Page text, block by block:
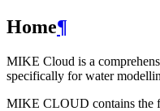
Home¶
MIKE Cloud is a
specifically for water
MIKE CLOUD contains the